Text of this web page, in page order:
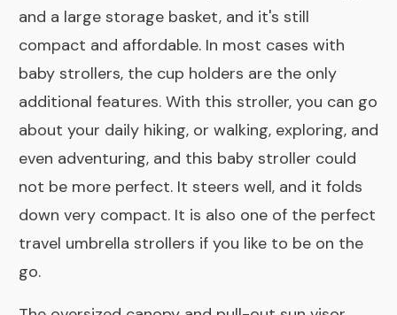
and a large storage basket, and it's still
compact and affordable. In most cases with
baby strollers, the cup holders are the only
additional features. With this stroller, you can go
about your daily hiking, or walking, exploring, and
even adventuring, and this baby stroller could
not be more perfect. It steers well, and it folds
down very compact. It is also one of the perfect
travel umbrella strollers if you like to be on the
go.